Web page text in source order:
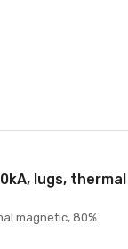
lugs, thermal
magnetic, 80%